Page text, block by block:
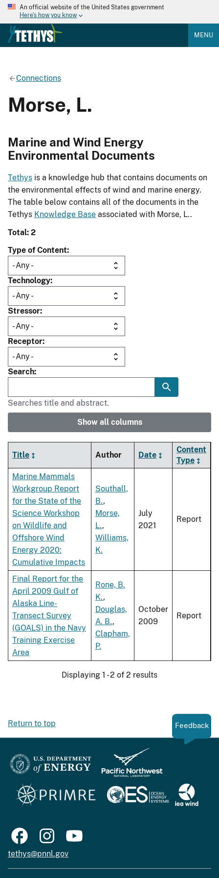
An official website of the United States government
Here's how you know
MENU
Connections
Morse, L.
Marine and Wind Energy
Environmental Documents
Tethys is a knowledge hub that contains documents on
the environmental effects of wind and marine energy.
The table below contains all of the documents in the
Tethys Knowledge Base associated with Morse, L..
Total: 2
Type of Content
Technology
Stressor
Receptor
Search
Searches title and abstract.
Show all columns
Title Author Date
Content
Type
Marine Mammals
Workgroup Report
for the State of the
Science Workshop
on Wildlife and
Offshore Wind
Energy 2020:
Cumulative Impacts
Southall,
B.,
Morse,
L.,
Williams,
K.
July
2021
Report
Final Report for the
April 2009 Gulf of
Alaska Line-
Transect Survey
(GOALS) in the Navy
Training Exercise
Area
Rone, B.
K.,
Douglas,
A. B.,
Clapham,
P.
October
2009
Report
Displaying 1 - 2 of 2 results
Return to top Feedback
tethys@pnnl.gov